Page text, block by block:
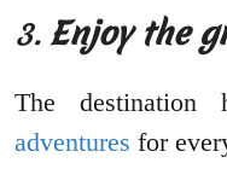
3.Enjoy the
The destination
adventures for